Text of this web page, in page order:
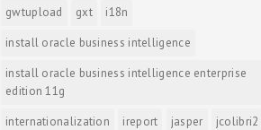
gwtupload
gxt
i18n
install oracle business intelligence
install oracle business intelligence enterprise
edition 11g
internationalization
ireport jasper
jcolibri2